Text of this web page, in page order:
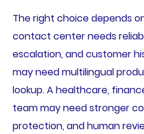
The right choice depends
contact center needs
escalation, and customer
may need multilingual
lookup. A healthcare,
team may need stronger
protection, and human